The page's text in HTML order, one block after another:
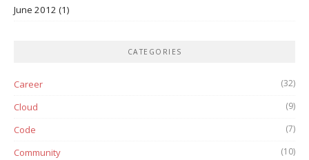
June 2012 (1)
CATEGORIES
Career (32)
Cloud (9)
Code (7)
Community (10)